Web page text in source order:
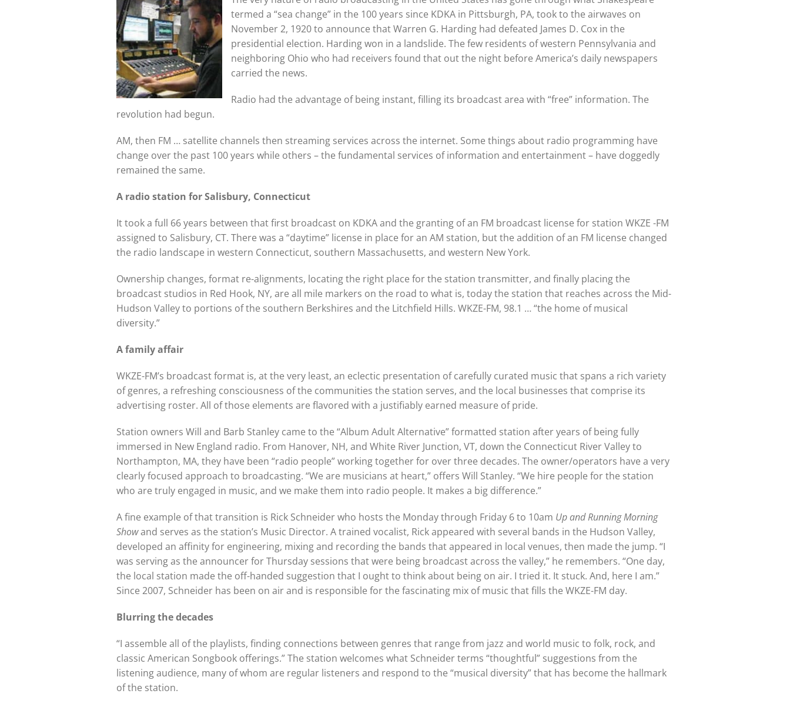
termed a “sea change” in the 100 years since KDKA in Pittsburgh, PA, took to the airwaves on
November 2, 1920 to announce that Warren G. Harding had defeated James D. Cox in the
presidential election. Harding won in a landslide. The few residents of western Pennsylvania and
neighboring Ohio who had receivers found that out the night before America’s daily newspapers
carried the news.
Radio had the advantage of being instant, filling its broadcast area with “free” information. The
revolution had begun.
AM, then FM … satellite channels then streaming services across the internet. Some things about radio programming have
change over the past 100 years while others – the fundamental services of information and entertainment – have doggedly
remained the same.
A radio station for Salisbury, Connecticut
It took a full 66 years between that first broadcast on KDKA and the granting of an FM broadcast license for station WKZE -FM
assigned to Salisbury, CT. There was a “daytime” license in place for an AM station, but the addition of an FM license changed
the radio landscape in western Connecticut, southern Massachusetts, and western New York.
Ownership changes, format re-alignments, locating the right place for the station transmitter, and finally placing the
broadcast studios in Red Hook, NY, are all mile markers on the road to what is, today the station that reaches across the Mid-
Hudson Valley to portions of the southern Berkshires and the Litchfield Hills. WKZE-FM, 98.1 … “the home of musical
diversity.”
A family affair
WKZE-FM’s broadcast format is, at the very least, an eclectic presentation of carefully curated music that spans a rich variety
of genres, a refreshing consciousness of the communities the station serves, and the local businesses that comprise its
advertising roster. All of those elements are flavored with a justifiably earned measure of pride.
Station owners Will and Barb Stanley came to the “Album Adult Alternative” formatted station after years of being fully
immersed in New England radio. From Hanover, NH, and White River Junction, VT, down the Connecticut River Valley to
Northampton, MA, they have been “radio people” working together for over three decades. The owner/operators have a very
clearly focused approach to broadcasting. “We are musicians at heart,” offers Will Stanley. “We hire people for the station
who are truly engaged in music, and we make them into radio people. It makes a big difference.”
A fine example of that transition is Rick Schneider who hosts the Monday through Friday 6 to 10am Up and Running Morning
Showand serves as the station’s Music Director. A trained vocalist, Rick appeared with several bands in the Hudson Valley,
developed an affinity for engineering, mixing and recording the bands that appeared in local venues, then made the jump. “I
was serving as the announcer for Thursday sessions that were being broadcast across the valley,” he remembers. “One day,
the local station made the off-handed suggestion that I ought to think about being on air. I tried it. It stuck. And, here I am.”
Since 2007, Schneider has been on air and is responsible for the fascinating mix of music that fills the WKZE-FM day.
Blurring the decades
“I assemble all of the playlists, finding connections between genres that range from jazz and world music to folk, rock, and
classic American Songbook offerings.” The station welcomes what Schneider terms “thoughtful” suggestions from the
listening audience, many of whom are regular listeners and respond to the “musical diversity” that has become the hallmark
of the station.